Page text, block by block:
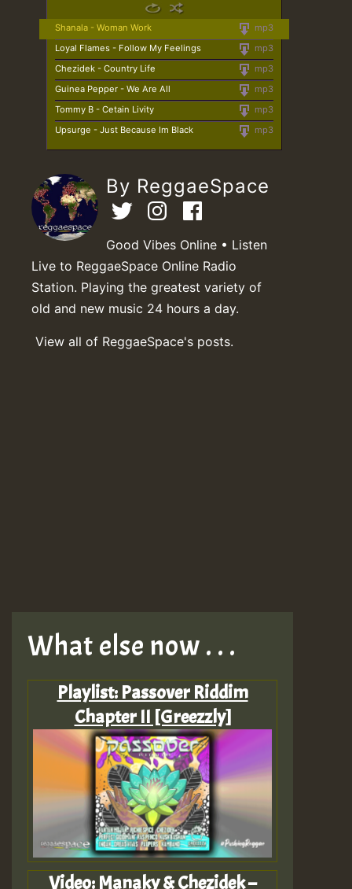
mp3
Shanala - Woman Work
mp3
Loyal Flames - Follow My Feelings
mp3
Chezidek - Country Life
mp3
Guinea Pepper - We Are All
mp3
Tommy B - Cetain Livity
mp3
Upsurge - Just Because Im Black
By ReggaeSpace
Good Vibes Online • Listen
Live to ReggaeSpace Online Radio
Station. Playing the greatest variety of
old and new music 24 hours a day.
View all of ReggaeSpace's posts.
What else now . . .
Playlist: Passover Riddim
Chapter II [Greezzly]
Video: Manaky & Chezidek –